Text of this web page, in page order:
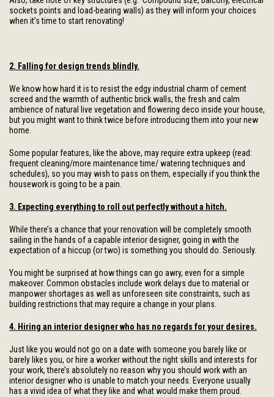
sockets points and load-bearing walls) as they will inform your choices
when it’s time to start renovating!
2. Falling for design trends blindly.
We know how hard it is to resist the edgy industrial charm of cement
screed and the warmth of authentic brick walls, the fresh and calm
ambience of natural live vegetation and flowering deco inside your house,
but you might want to think twice before introducing them into your new
home.
Some popular features, like the above, may require extra upkeep (read:
frequent cleaning/more maintenance time/ watering techniques and
schedules), so you may wish to pass on them, especially if you think the
housework is going to be a pain.
3. Expecting everything to roll out perfectly without a hitch.
While there’s a chance that your renovation will be completely smooth
sailing in the hands of a capable interior designer, going in with the
expectation of a hiccup (or two) is something you should do. Seriously.
You might be surprised at how things can go awry, even for a simple
makeover. Common obstacles include work delays due to material or
manpower shortages as well as unforeseen site constraints, such as
building restrictions that may require a change in your plans.
4. Hiring an interior designer who has no regards for your desires.
Just like you would not go on a date with someone you barely like or
barely likes you, or hire a worker without the right skills and interests for
your work, there’s absolutely no reason why you should work with an
interior designer who is unable to match your needs. Everyone usually
has a vivid idea of what they like and what would make them proud.